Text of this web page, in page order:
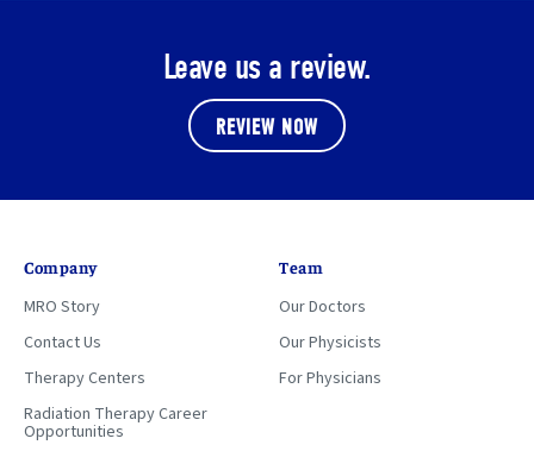
Leave us a review.
REVIEW NOW
Company
MRO Story
Contact Us
Therapy Centers
Radiation Therapy Career
Opportunities
Team
Our Doctors
Our Physicists
For Physicians